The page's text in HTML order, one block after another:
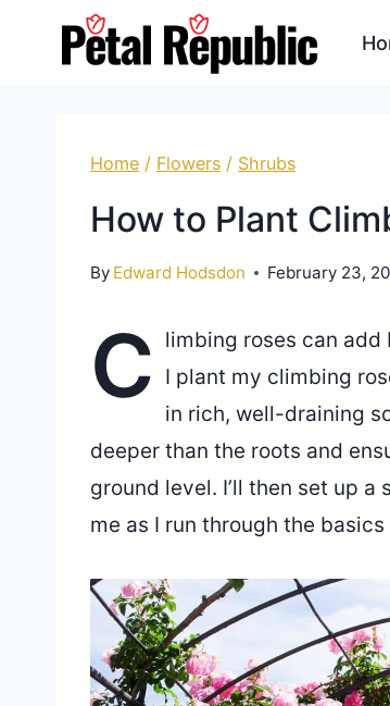
Home / Flowers / Shrubs
How to Plant
By Edward Hodsdon February 23,
C
limbing roses can
I plant my climbing
in rich, well-draining
deeper than the roots and
ground level. I’ll then set up
me as I run through the